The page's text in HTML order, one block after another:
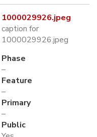
1000029926.jpeg
caption for
1000029926.jpeg
Phase
–
Feature
–
Primary
–
Public